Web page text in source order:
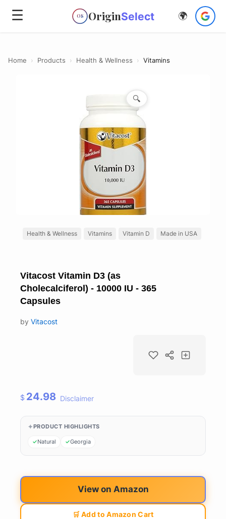
☰ OS OriginSelect 🌍
Home › Products › Health & Wellness › Vitamins
🔍
Health & Wellness Vitamins Vitamin D Made in USA
Vitacost Vitamin D3 (as
Cholecalciferol) - 10000 IU - 365
Capsules
by Vitacost
$ 24.98 Disclaimer
PRODUCT HIGHLIGHTS
Natural Georgia
View on Amazon
🛒 Add to Amazon Cart